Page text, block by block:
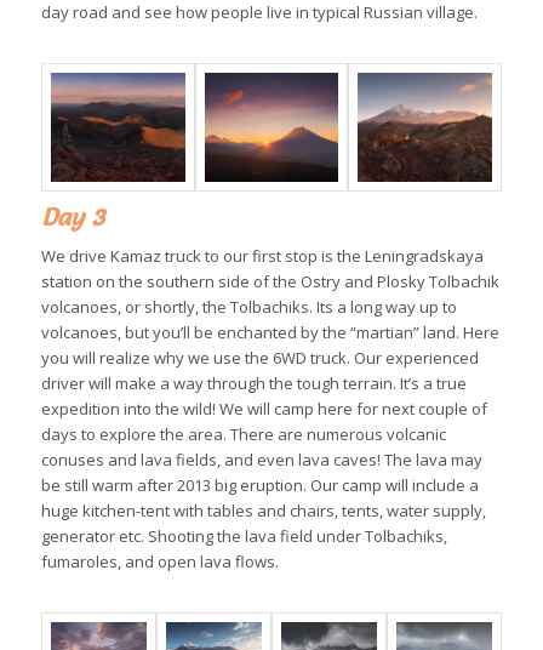
day road and see how people live in typical Russian village.
Day 3
We drive Kamaz truck to our first stop is the Leningradskaya
station on the southern side of the Ostry and Plosky Tolbachik
volcanoes, or shortly, the Tolbachiks. Its a long way up to
volcanoes, but you’ll be enchanted by the “martian” land. Here
you will realize why we use the 6WD truck. Our experienced
driver will make a way through the tough terrain. It’s a true
expedition into the wild! We will camp here for next couple of
days to explore the area. There are numerous volcanic
conuses and lava fields, and even lava caves! The lava may
be still warm after 2013 big eruption. Our camp will include a
huge kitchen-tent with tables and chairs, tents, water supply,
generator etc. Shooting the lava field under Tolbachiks,
fumaroles, and open lava flows.